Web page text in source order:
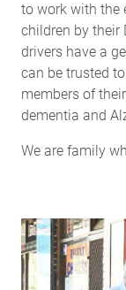
to work with the
children by their
drivers have a
can be trusted
members of
dementia and
We are family